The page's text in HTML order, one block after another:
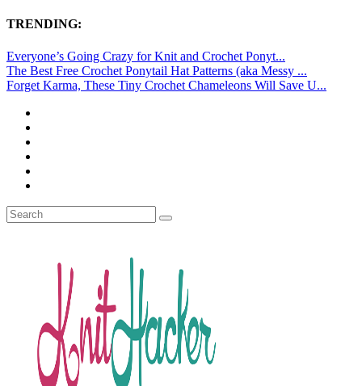
TRENDING:
Everyone’s Going Crazy for Knit and Crochet Ponyt...
The Best Free Crochet Ponytail Hat Patterns (aka Messy ...
Forget Karma, These Tiny Crochet Chameleons Will Save U...